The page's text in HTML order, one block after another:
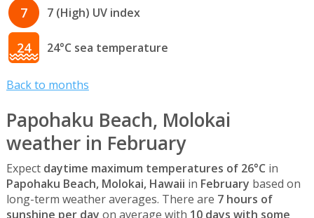
7 7 (High) UV index
24 24°C sea temperature
Back to months
Papohaku Beach, Molokai
weather in February
Expect daytime maximum temperatures of 26°C in
Papohaku Beach, Molokai, Hawaii in February based on
long-term weather averages. There are 7 hours of
sunshine per day on average with 10 days with some